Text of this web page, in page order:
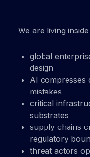
We are living
global
design
AI compresses
mistakes
critical
substrates
supply chains
regulatory
threat actors